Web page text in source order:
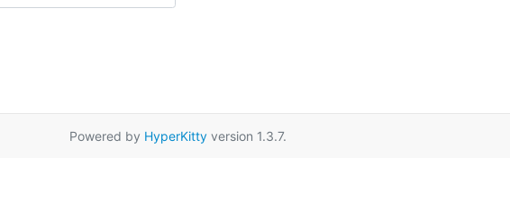
Powered by HyperKittyversion 1.3.7.